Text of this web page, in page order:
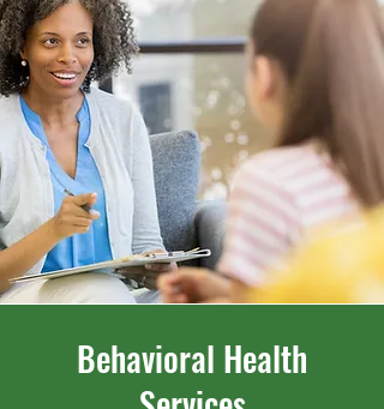
Behavioral Health